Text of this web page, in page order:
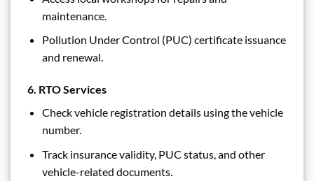
maintenance.
Pollution Under Control (PUC) certificate issuance
and renewal.
6. RTO Services
Check vehicle registration details using the vehicle
number.
Track insurance validity, PUC status, and other
vehicle-related documents.